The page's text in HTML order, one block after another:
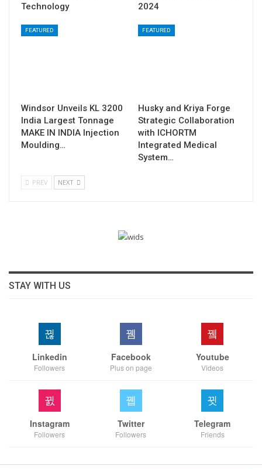
Technology
2024
FEATURED
Windsor Unveils KL 3200
India Largest Tonnage
MAKE IN INDIA Injection
Moulding…
FEATURED
Husky and Kriya Forge
Strategic Collaboration
with ICHORTM
Integrated Medical
System…
PREV NEXT
STAY WITH US
Linkedin
Followers
Facebook
Plus on page
Youtube
Videos
Instagram
Followers
Twitter
Followers
Telegram
Friends